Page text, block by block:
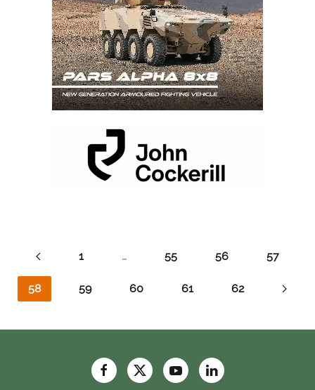
1 … 55 56 57
58 59 60 61 62